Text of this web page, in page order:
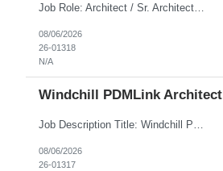
Job Role: Architect / Sr. Architect Location:India Requirement Overview They are looking for a Senior Xstore lead with 15+ years of hands-on Xstore experience, preferably someone who has spent a significant portion of their career in the Xstore ecosystem and can operate as a trusted advisor to the organization. The profile should be capable of: Owning Xstore architecture and solution des...
08/06/2026
26-01318
N/A
Windchill PDMLink Architect
Job Description Title: Windchill PDMLink Architect Location: Remote (USA) Experience: 10+ years Duration: 6 months (extendable) Role Overview Seeking an experienced Windchill PDMLink Architect to lead solution design and customizations, managing upstream CAD integrations and downstream SAP/ERP integrations within an enterprise environment. Required Skills...
08/06/2026
26-01317